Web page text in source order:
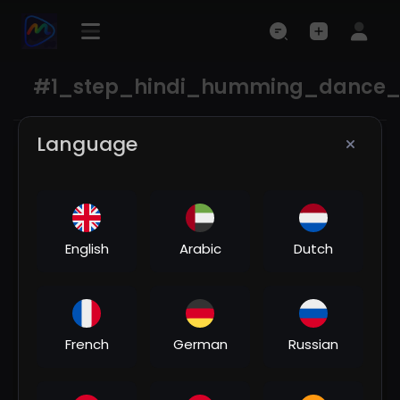
Language
English Arabic Dutch
French German Russian
00:04:08